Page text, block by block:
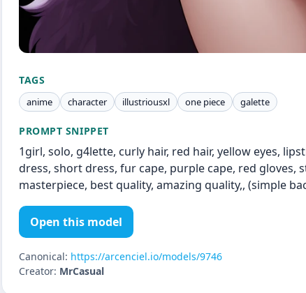
TAGS
anime character illustriousxl one piece galette
PROMPT SNIPPET
1girl, solo, g4lette, curly hair, red hair, yellow eyes,
dress, short dress, fur cape, purple cape, red
masterpiece, best quality, amazing quality,, (simple
Open this model
Canonical: https://arcenciel.io/models/9746
Creator: MrCasual